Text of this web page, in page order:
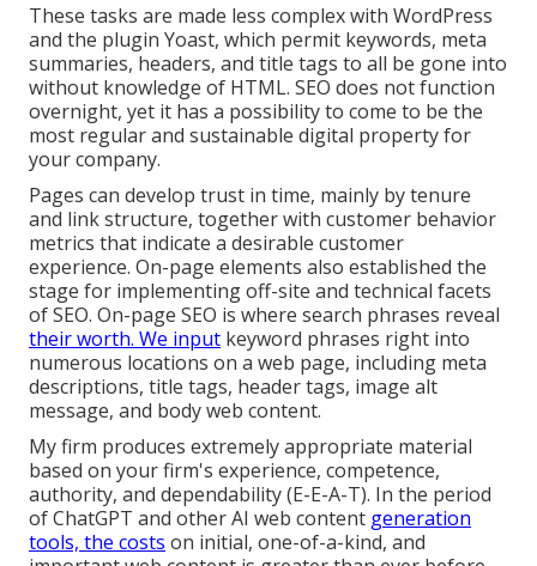
These tasks are made less complex with WordPress
and the plugin Yoast, which permit keywords, meta
summaries, headers, and title tags to all be gone into
without knowledge of HTML. SEO does not function
overnight, yet it has a possibility to come to be the
most regular and sustainable digital property for
your company.
Pages can develop trust in time, mainly by tenure
and link structure, together with customer behavior
metrics that indicate a desirable customer
experience. On-page elements also established the
stage for implementing off-site and technical facets
of SEO. On-page SEO is where search phrases reveal
their worth. We input keyword phrases right into
numerous locations on a web page, including meta
descriptions, title tags, header tags, image alt
message, and body web content.
My firm produces extremely appropriate material
based on your firm's experience, competence,
authority, and dependability (E-E-A-T). In the period
of ChatGPT and other AI web content generation
tools, the costs on initial, one-of-a-kind, and